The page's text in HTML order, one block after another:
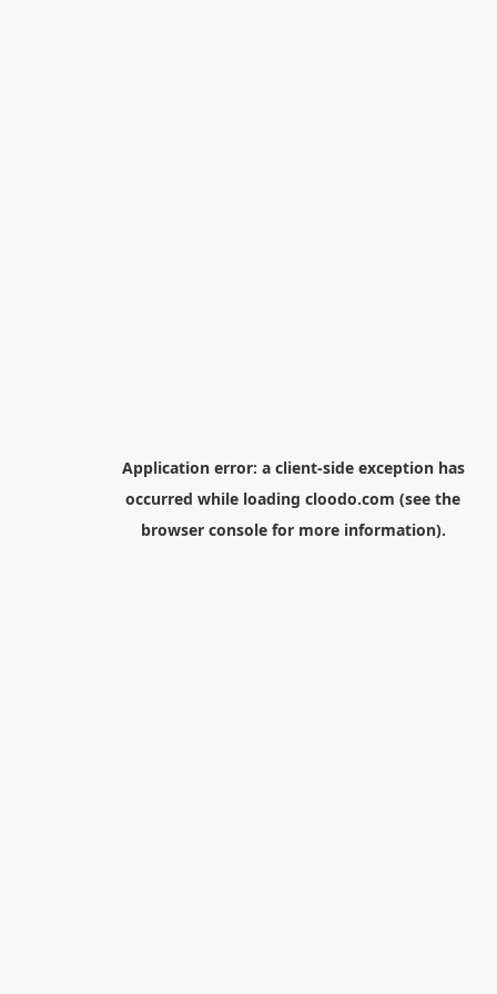
Application error: a client-side exception has
occurred while loading cloodo.com (see the
browser consolefor more information).